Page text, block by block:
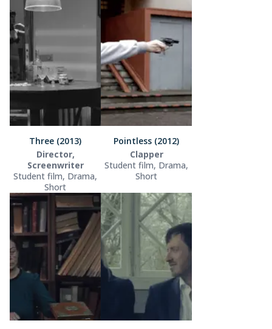
Three (2013)
Director,
Screenwriter
Student film, Drama,
Short
Pointless (2012)
Clapper
Student film, Drama,
Short